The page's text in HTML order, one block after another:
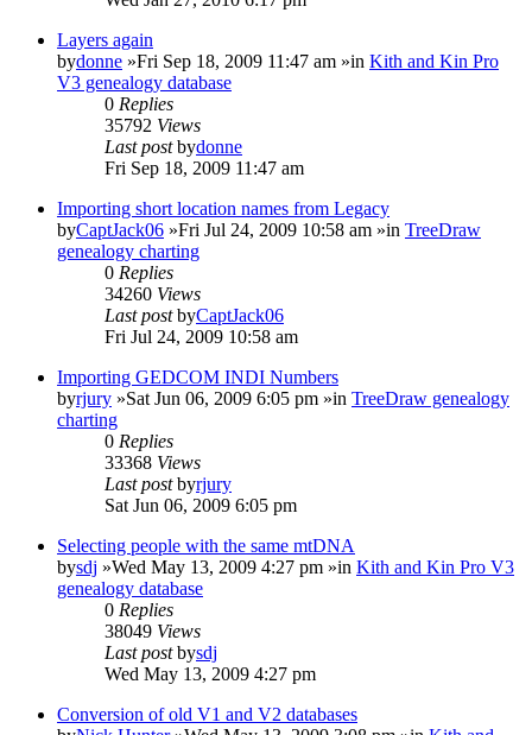
Layers again
bydonne »Fri Sep 18, 2009 11:47 am »in Kith and Kin Pro
V3 genealogy database
0 Replies
35792 Views
Last postbydonne
Fri Sep 18, 2009 11:47 am
Importing short location names from Legacy
byCaptJack06 »Fri Jul 24, 2009 10:58 am »in TreeDraw
genealogy charting
0 Replies
34260 Views
Last postbyCaptJack06
Fri Jul 24, 2009 10:58 am
Importing GEDCOM INDI Numbers
byrjury »Sat Jun 06, 2009 6:05 pm »in TreeDraw genealogy
charting
0 Replies
33368 Views
Last postbyrjury
Sat Jun 06, 2009 6:05 pm
Selecting people with the same mtDNA
bysdj »Wed May 13, 2009 4:27 pm »in Kith and Kin Pro V3
genealogy database
0 Replies
38049 Views
Last postbysdj
Wed May 13, 2009 4:27 pm
Conversion of old V1 and V2 databases